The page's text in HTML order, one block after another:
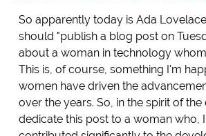
So apparently today is Ada
should "publish a blog post on
about a woman in technology
This is, of course, something I'm
women have driven the
over the years. So, in the spirit of the
dedicate this post to a woman who, I